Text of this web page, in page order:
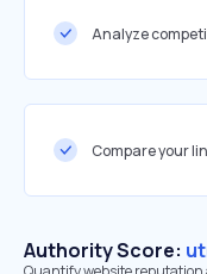
Analyze
Compare your
Authority Score: